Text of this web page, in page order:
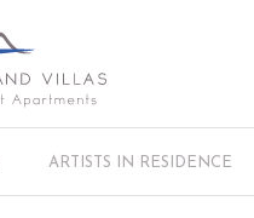
ARTISTS IN RESIDENCE